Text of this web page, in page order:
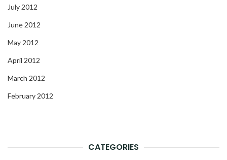
July 2012
June 2012
May 2012
April 2012
March 2012
February 2012
CATEGORIES